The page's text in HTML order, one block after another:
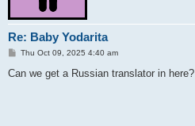
Re: Baby Yodarita
P
s
Thu Oct 09, 2025 4:40 am
Can we get a Russian translator in here?